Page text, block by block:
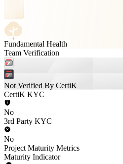
Fundamental Health
Team Verification
Not Verified By CertiK
CertiK KYC
No
3rd Party KYC
No
Project Maturity Metrics
Maturity Indicator